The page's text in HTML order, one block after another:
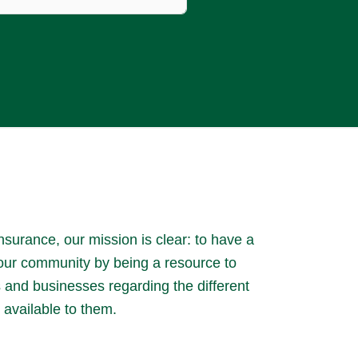
our mission is clear: to have a
community by being a resource to
businesses regarding the different
to them.